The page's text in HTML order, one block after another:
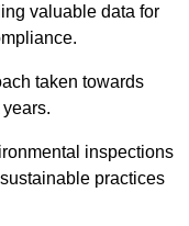
valuable data for
taken towards
inspections
practices